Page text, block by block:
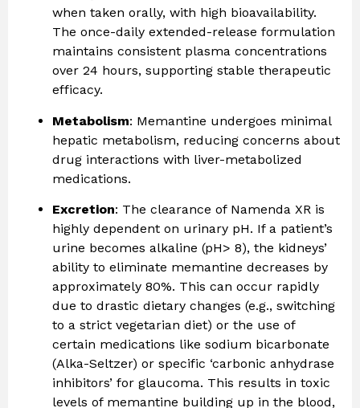
when taken orally, with high bioavailability.
The once-daily extended-release formulation
maintains consistent plasma concentrations
over 24 hours, supporting stable therapeutic
efficacy.
Metabolism: Memantine undergoes minimal
hepatic metabolism, reducing concerns about
drug interactions with liver-metabolized
medications.
Excretion: The clearance of Namenda XR is
highly dependent on urinary pH. If a patient’s
urine becomes alkaline (pH> 8), the kidneys’
ability to eliminate memantine decreases by
approximately 80%. This can occur rapidly
due to drastic dietary changes (e.g., switching
to a strict vegetarian diet) or the use of
certain medications like sodium bicarbonate
(Alka-Seltzer) or specific ‘carbonic anhydrase
inhibitors’ for glaucoma. This results in toxic
levels of memantine building up in the blood,